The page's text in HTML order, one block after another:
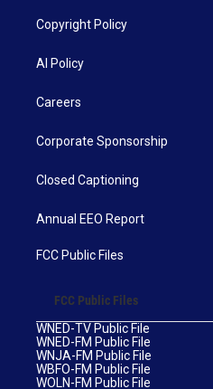
Copyright Policy
AI Policy
Careers
Corporate Sponsorship
Closed Captioning
Annual EEO Report
FCC Public Files
FCC Public Files
WNED-TV Public File
WNED-FM Public File
WNJA-FM Public File
WBFO-FM Public File
WOLN-FM Public File